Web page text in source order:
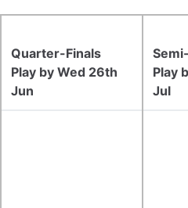
Quarter-Finals
Play by Wed 26th
Jun
Play
Jul